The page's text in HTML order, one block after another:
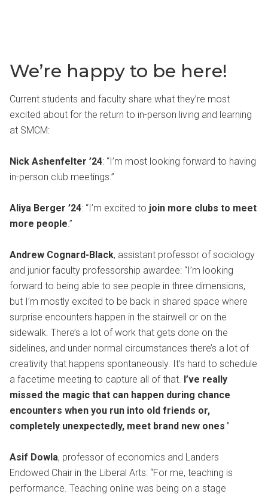
We’re happy to be here!
Current students and faculty share what they’re most
excited about for the return to in-person living and learning
at SMCM:
Nick Ashenfelter ’24: “I’m most looking forward to having
in-person club meetings.”
Aliya Berger ’24: “I’m excited to join more clubs to meet
more people.”
Andrew Cognard-Black, assistant professor of sociology
and junior faculty professorship awardee: “I’m looking
forward to being able to see people in three dimensions,
but I’m mostly excited to be back in shared space where
surprise encounters happen in the stairwell or on the
sidewalk. There’s a lot of work that gets done on the
sidelines, and under normal circumstances there’s a lot of
creativity that happens spontaneously. It’s hard to schedule
a facetime meeting to capture all of that. I’ve really
missed the magic that can happen during chance
encounters when you run into old friends or,
completely unexpectedly, meet brand new ones.”
Asif Dowla, professor of economics and Landers
Endowed Chair in the Liberal Arts: “For me, teaching is
performance. Teaching online was being on a stage